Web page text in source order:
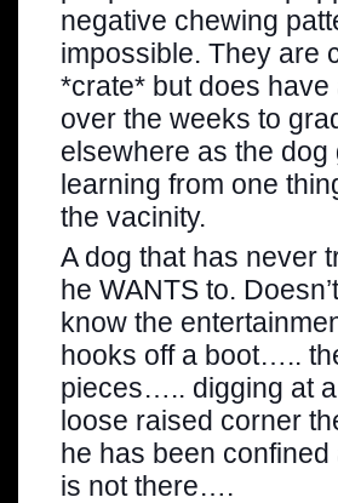
negative chewing
impossible. They are
*crate* but does
over the weeks to
elsewhere as the
learning from one
the vacinity.
A dog that has never
he WANTS to.
know the
hooks off a boot…..
pieces….. digging at
loose raised corner
he has been
is not there….